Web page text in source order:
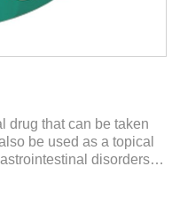
drug that can be taken
be used as a topical
disorders,